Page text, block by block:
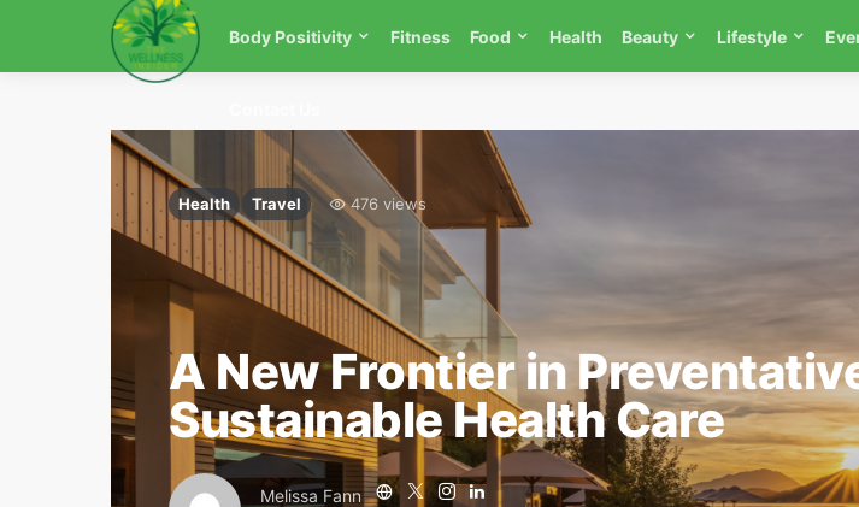
Body Positivity Fitness Food Health Beauty Lifestyle
Health Travel 476 views
A New Frontier in
Sustainable Health Care
Melissa Fann